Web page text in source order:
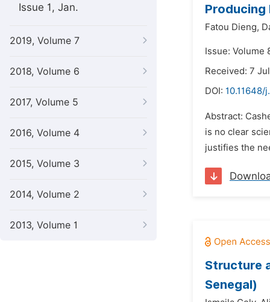
Issue 1, Jan.
2019, Volume 7
2018, Volume 6
2017, Volume 5
2016, Volume 4
2015, Volume 3
2014, Volume 2
2013, Volume 1
Producing
Fatou Dieng,
Issue: Volume
Received: 7
DOI: 10.11648/
Abstract:
is no clear
justifies the
Structure
Senegal)